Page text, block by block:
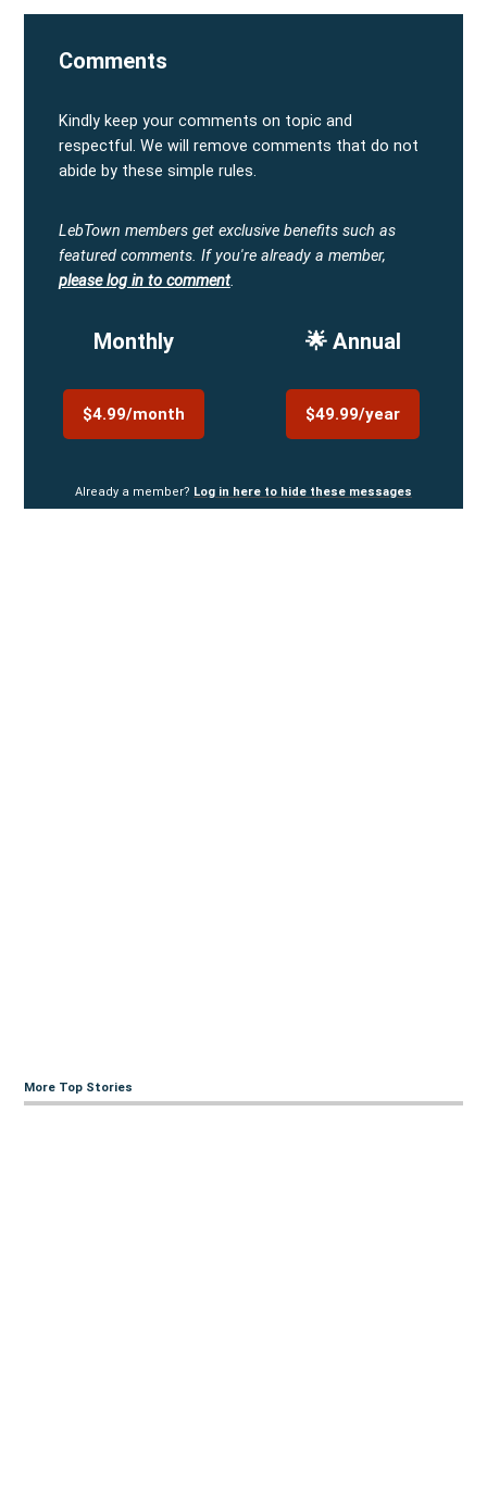
Comments
Kindly keep your comments on topic and
respectful. We will remove comments that do not
abide by these simple rules.
LebTown members get exclusive benefits such as
featured comments. If you're already a member,
please log in to comment.
Monthly
$4.99/month
🌟 Annual
$49.99/year
Already a member? Log in here to hide these messages
More Top Stories